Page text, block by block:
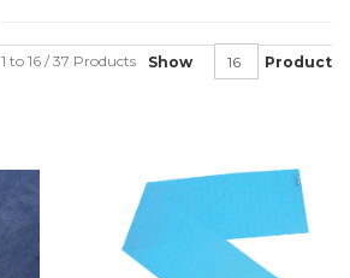
Show Product
1 to 16 / 37 Products